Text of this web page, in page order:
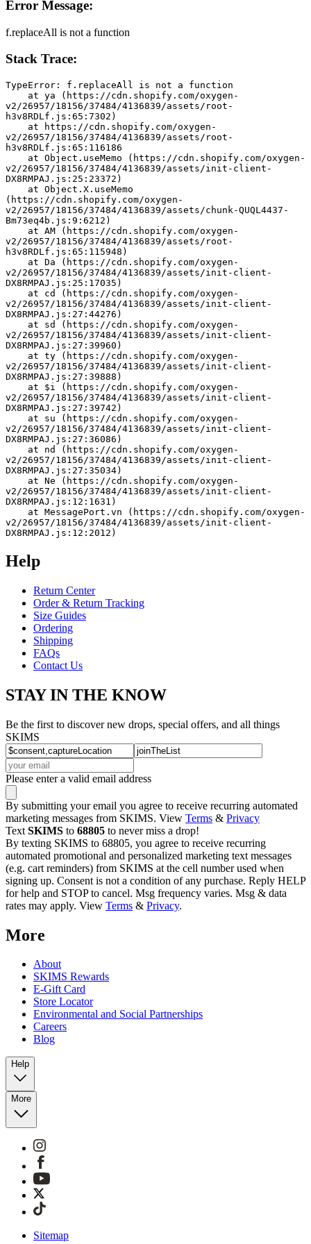
Error Message:
f.replaceAll is not a function
Stack Trace:
TypeError: f.replaceAll is not a function
v2/26957/18156/37484/4136839/assets/root-
h3v8RDLf.js:65:7302)
v2/26957/18156/37484/4136839/assets/root-
h3v8RDLf.js:65:116186
v2/26957/18156/37484/4136839/assets/init-client-
DX8RMPAJ.js:25:23372)
(https://cdn.shopify.com/oxygen-
v2/26957/18156/37484/4136839/assets/chunk-QUQL4437-
Bm73eq4b.js:9:6212)
v2/26957/18156/37484/4136839/assets/root-
h3v8RDLf.js:65:115948)
v2/26957/18156/37484/4136839/assets/init-client-
DX8RMPAJ.js:25:17035)
v2/26957/18156/37484/4136839/assets/init-client-
DX8RMPAJ.js:27:44276)
v2/26957/18156/37484/4136839/assets/init-client-
DX8RMPAJ.js:27:39960)
v2/26957/18156/37484/4136839/assets/init-client-
DX8RMPAJ.js:27:39888)
v2/26957/18156/37484/4136839/assets/init-client-
DX8RMPAJ.js:27:39742)
v2/26957/18156/37484/4136839/assets/init-client-
DX8RMPAJ.js:27:36086)
v2/26957/18156/37484/4136839/assets/init-client-
DX8RMPAJ.js:27:35034)
v2/26957/18156/37484/4136839/assets/init-client-
DX8RMPAJ.js:12:1631)
v2/26957/18156/37484/4136839/assets/init-client-
DX8RMPAJ.js:12:2012)
Help
Return Center
Order & Return Tracking
Size Guides
Ordering
Shipping
FAQs
Contact Us
STAY IN THE KNOW
Be the first to discover new drops, special offers, and all things
SKIMS
Please enter a valid email address
By submitting your email you agree to receive recurring automated
marketing messages from SKIMS. View Terms & Privacy
Text SKIMS to 68805 to never miss a drop!
By texting SKIMS to 68805, you agree to receive recurring
automated promotional and personalized marketing text messages
(e.g. cart reminders) from SKIMS at the cell number used when
signing up. Consent is not a condition of any purchase. Reply HELP
for help and STOP to cancel. Msg frequency varies. Msg & data
rates may apply. View Terms & Privacy.
More
About
SKIMS Rewards
E-Gift Card
Store Locator
Environmental and Social Partnerships
Careers
Blog
Help
More
Sitemap